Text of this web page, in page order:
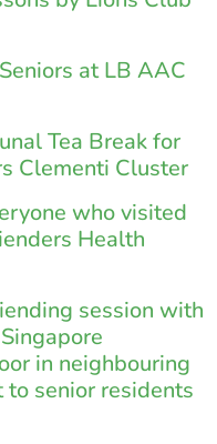
at LB AAC
Tea Break for
Clementi Cluster
who visited
Health
session with
in neighbouring
to senior residents